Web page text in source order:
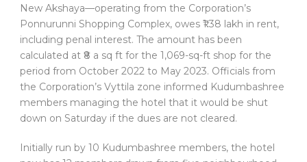
New Akshaya—operating from the Corporation’s
Ponnurunni Shopping Complex, owes ₹1.38 lakh in rent,
including penal interest. The amount has been
calculated at ₹8 a sq ft for the 1,069-sq-ft shop for the
period from October 2022 to May 2023. Officials from
the Corporation’s Vyttila zone informed Kudumbashree
members managing the hotel that it would be shut
down on Saturday if the dues are not cleared.
Initially run by 10 Kudumbashree members, the hotel